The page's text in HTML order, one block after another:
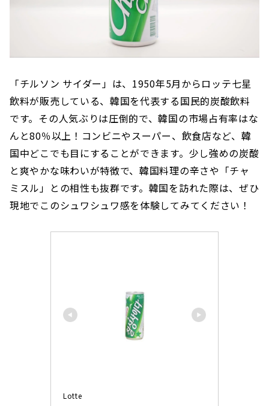
「チルソン サイダー」は、1950年5月からロッテ七星
飲料が販売している、韓国を代表する国民的炭酸飲料
です。その人気ぶりは圧倒的で、韓国の市場占有率はな
んと80％以上！コンビニやスーパー、飲食店など、韓
国中どこでも目にすることができます。少し強めの炭酸
と爽やかな味わいが特徴で、韓国料理の辛さや「チャ
ミスル」との相性も抜群です。韓国を訪れた際は、ぜひ
現地でこのシュワシュワ感を体験してみてください！
Lotte